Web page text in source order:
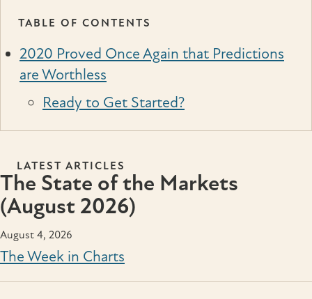
TABLE OF CONTENTS
2020 Proved Once Again that Predictions
are Worthless
Ready to Get Started?
LATEST ARTICLES
The State of the Markets
(August 2026)
August 4, 2026
The Week in Charts